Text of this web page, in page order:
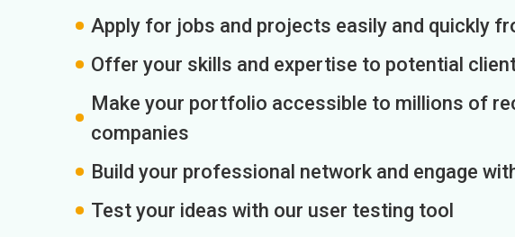
Apply for jobs and projects easily and quickly
Offer your skills and expertise to potential
Make your portfolio accessible to millions of
companies
Build your professional network and engage
Test your ideas with our user testing tool